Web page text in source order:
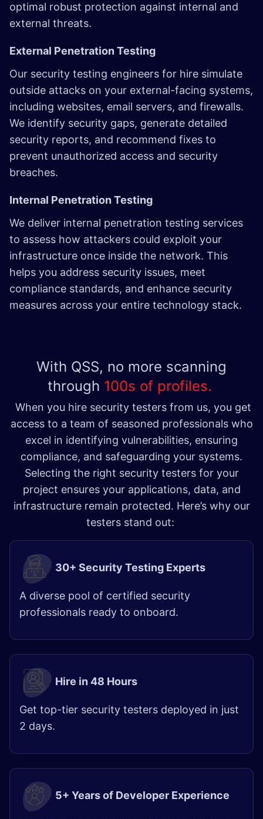
optimal robust protection against internal and
external threats.
External Penetration Testing
Our security testing engineers for hire simulate
outside attacks on your external-facing systems,
including websites, email servers, and firewalls.
We identify security gaps, generate detailed
security reports, and recommend fixes to
prevent unauthorized access and security
breaches.
Internal Penetration Testing
We deliver internal penetration testing services
to assess how attackers could exploit your
infrastructure once inside the network. This
helps you address security issues, meet
compliance standards, and enhance security
measures across your entire technology stack.
With QSS, no more scanning
through 100s of profiles.
When you hire security testers from us, you get
access to a team of seasoned professionals who
excel in identifying vulnerabilities, ensuring
compliance, and safeguarding your systems.
Selecting the right security testers for your
project ensures your applications, data, and
infrastructure remain protected. Here’s why our
testers stand out:
30+ Security Testing Experts
A diverse pool of certified security
professionals ready to onboard.
Hire in 48 Hours
Get top-tier security testers deployed in just
2 days.
5+ Years of Developer Experience